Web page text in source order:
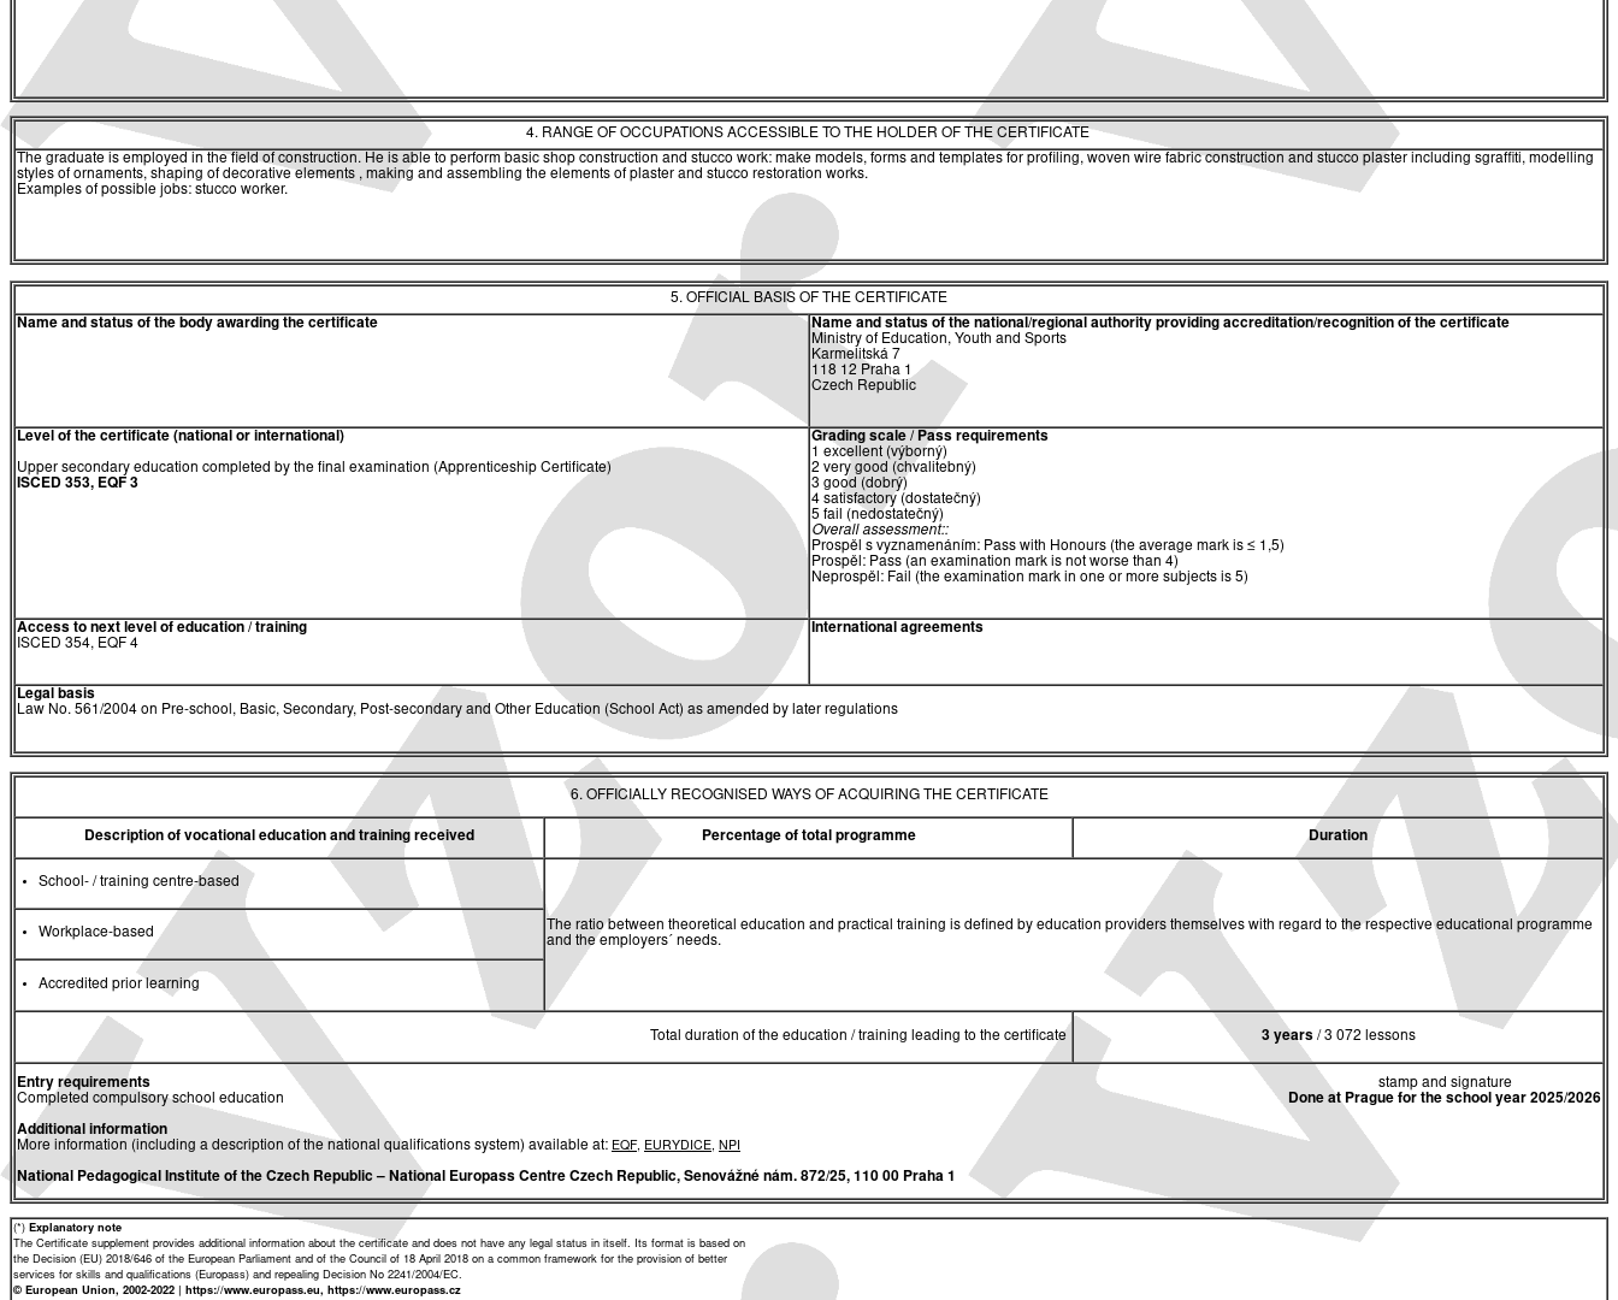
4. RANGE OF OCCUPATIONS ACCESSIBLE TO THE HOLDER OF THE CERTIFICATE
The graduate is employed in the field of construction. He is able to perform basic shop construction and stucco work: make models, forms and templates for profiling, woven wire fabric construction and stucco plaster including sgraffiti, modelling
styles of ornaments, shaping of decorative elements , making and assembling the elements of plaster and stucco restoration works.
Examples of possible jobs: stucco worker.
5. OFFICIAL BASIS OF THE CERTIFICATE
Name and status of the body awarding the certificate
Name and status of the national/regional authority providing accreditation/recognition of the certificate
Ministry of Education, Youth and Sports
Karmelitská 7
118 12 Praha 1
Czech Republic
Level of the certificate (national or international)
Upper secondary education completed by the final examination (Apprenticeship Certificate)
ISCED 353, EQF 3
Grading scale / Pass requirements
1 excellent (výborný)
2 very good (chvalitebný)
3 good (dobrý)
4 satisfactory (dostatečný)
5 fail (nedostatečný)
Overall assessment::
Prospěl s vyznamenáním: Pass with Honours (the average mark is ≤ 1,5)
Prospěl: Pass (an examination mark is not worse than 4)
Neprospěl: Fail (the examination mark in one or more subjects is 5)
Access to next level of education / training
ISCED 354, EQF 4
International agreements
Legal basis
Law No. 561/2004 on Pre-school, Basic, Secondary, Post-secondary and Other Education (School Act) as amended by later regulations
6. OFFICIALLY RECOGNISED WAYS OF ACQUIRING THE CERTIFICATE
Description of vocational education and training received Percentage of total programme Duration
School- / training centre-based
The ratio between theoretical education and practical training is defined by education providers themselves with regard to the respective educational programme
and the employers´ needs.
Workplace-based
Accredited prior learning
Total duration of the education / training leading to the certificate 3 years / 3 072 lessons
stamp and signature
Done at Prague for the school year 2025/2026
Entry requirements
Completed compulsory school education
Additional information
More information (including a description of the national qualifications system) available at: EQF, EURYDICE, NPI
National Pedagogical Institute of the Czech Republic– National Europass Centre Czech Republic, Senovážné nám. 872/25, 110 00 Praha 1
(*) Explanatory note
The Certificate supplement provides additional information about the certificate and does not have any legal status in itself. Its format is based on
the Decision (EU) 2018/646 of the European Parliament and of the Council of 18 April 2018 on a common framework for the provision of better
services for skills and qualifications (Europass) and repealing Decision No 2241/2004/EC.
© European Union, 2002-2022 | https://www.europass.eu, https://www.europass.cz